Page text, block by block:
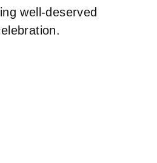
well-deserved